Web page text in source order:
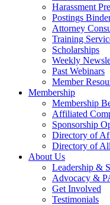
Harassment
Postings
Attorney
Training
Scholarships
Weekly
Past Webinars
Member
Membership
Membership
Affiliated
Sponsorship
Directory of
Directory of
About Us
Leadership &
Advocacy &
Get Involved
Testimonials